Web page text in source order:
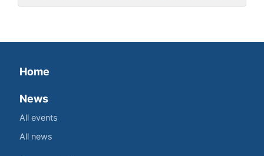
Home
News
All events
All news